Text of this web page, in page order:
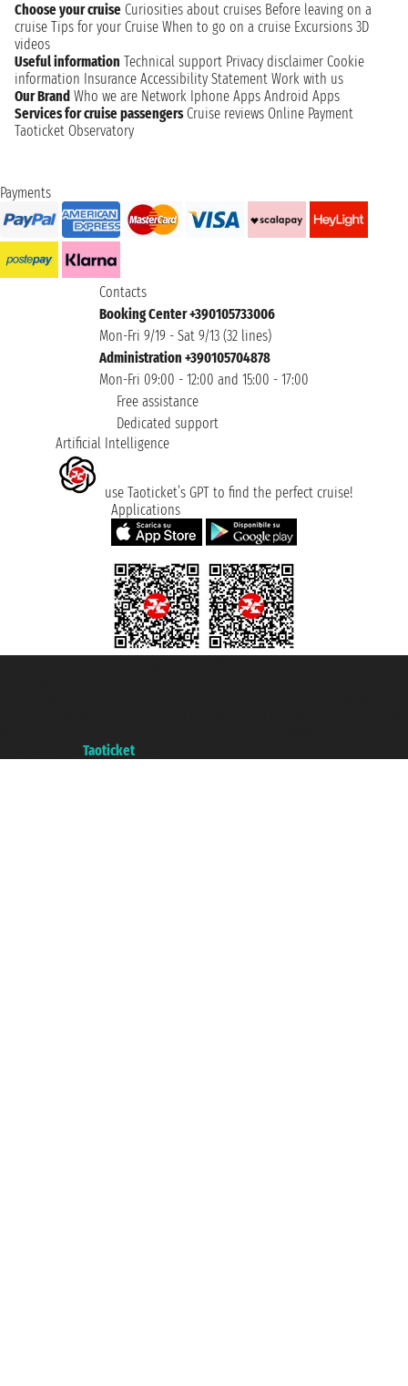
Choose your cruise Curiosities about cruises Before leaving on a
cruise Tips for your Cruise When to go on a cruise Excursions 3D
videos
Useful information Technical support Privacy disclaimer Cookie
information Insurance Accessibility Statement Work with us
Our Brand Who we are Network Iphone Apps Android Apps
Services for cruise passengers Cruise reviews Online Payment
Taoticket Observatory
Payments
Contacts
Booking Center +390105733006
Mon-Fri 9/19 - Sat 9/13 (32 lines)
Administration +390105704878
Mon-Fri 09:00 - 12:00 and 15:00 - 17:00
Free assistance
Dedicated support
Artificial Intelligence
use Taoticket’s GPT to find the perfect cruise!
Applications
Taoticket